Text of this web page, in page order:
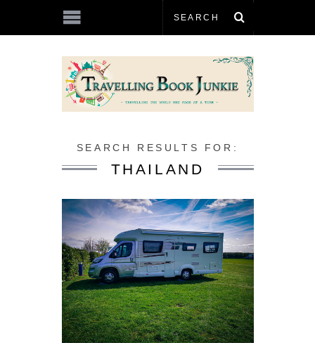
SEARCH RESULTS FOR:
THAILAND